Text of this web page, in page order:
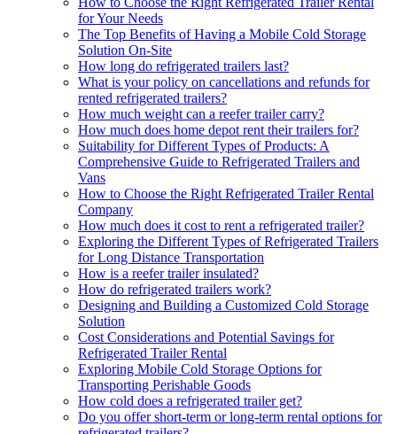
for Your Needs
The Top Benefits of Having a Mobile Cold Storage
Solution On-Site
How long do refrigerated trailers last?
What is your policy on cancellations and refunds for
rented refrigerated trailers?
How much weight can a reefer trailer carry?
How much does home depot rent their trailers for?
Suitability for Different Types of Products: A
Comprehensive Guide to Refrigerated Trailers and
Vans
How to Choose the Right Refrigerated Trailer Rental
Company
How much does it cost to rent a refrigerated trailer?
Exploring the Different Types of Refrigerated Trailers
for Long Distance Transportation
How is a reefer trailer insulated?
How do refrigerated trailers work?
Designing and Building a Customized Cold Storage
Solution
Cost Considerations and Potential Savings for
Refrigerated Trailer Rental
Exploring Mobile Cold Storage Options for
Transporting Perishable Goods
How cold does a refrigerated trailer get?
Do you offer short-term or long-term rental options for